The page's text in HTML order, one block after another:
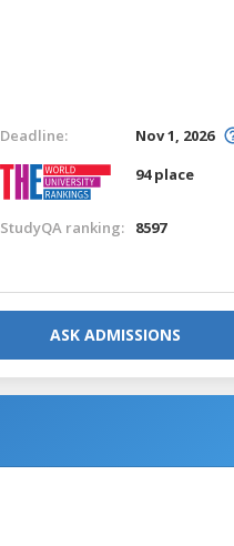
Deadline:
Nov 1, 2026
94 place
StudyQA ranking: 8597
ASK ADMISSIONS